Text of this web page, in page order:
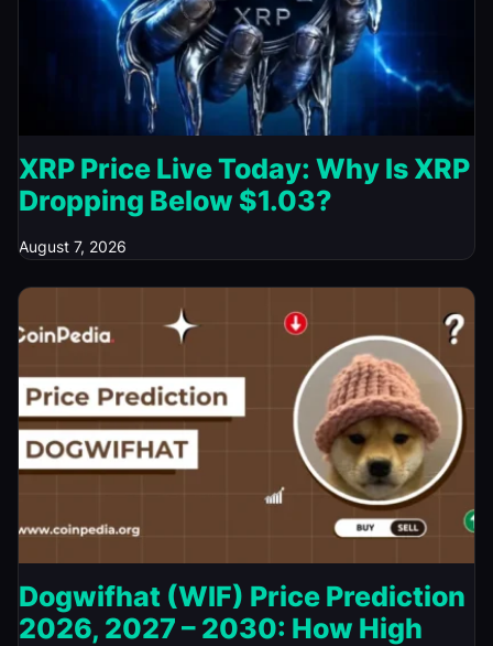
XRP Price Live Today: Why Is XRP
Dropping Below $1.03?
August 7, 2026
Dogwifhat (WIF) Price Prediction
2026, 2027 – 2030: How High